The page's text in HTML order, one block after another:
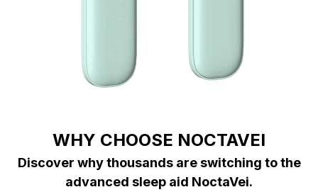
WHY CHOOSE NOCTAVEI
Discover why thousands are switching to the
advanced sleep aid NoctaVei.